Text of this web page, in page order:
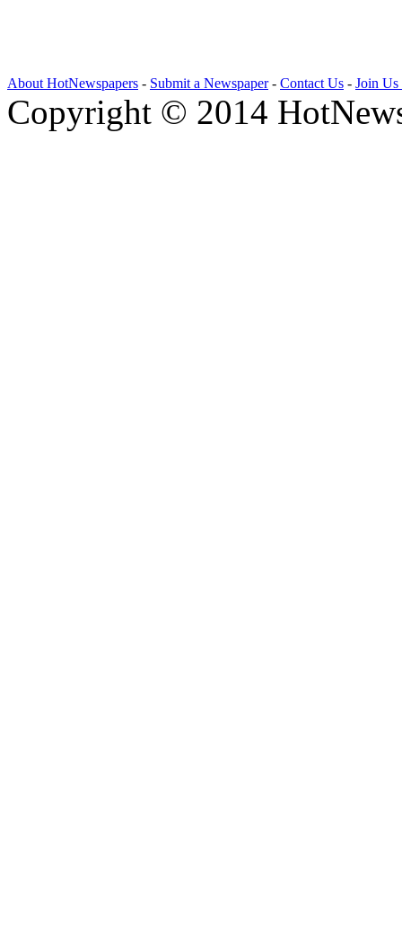
About HotNewspapers - Submit a Newspaper- Contact Us - Join Us
Copyright © 2014